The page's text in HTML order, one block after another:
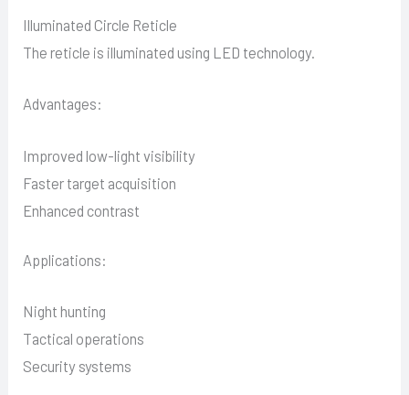
Illuminated Circle Reticle
The reticle is illuminated using LED technology.
Advantages:
Improved low-light visibility
Faster target acquisition
Enhanced contrast
Applications:
Night hunting
Tactical operations
Security systems